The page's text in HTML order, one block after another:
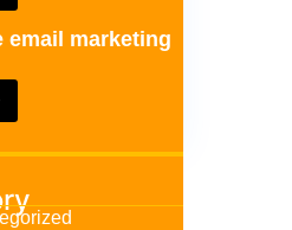
email marketing